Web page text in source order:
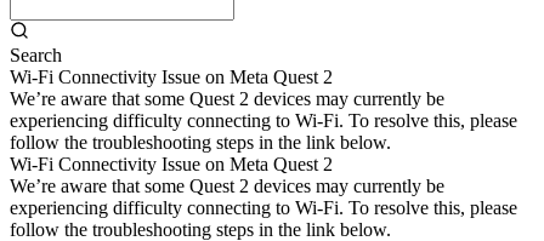
Search
Wi-Fi Connectivity Issue on Meta Quest 2
We’re aware that some Quest 2 devices may currently be
experiencing difficulty connecting to Wi-Fi. To resolve this, please
follow the troubleshooting steps in the link below.
Wi-Fi Connectivity Issue on Meta Quest 2
We’re aware that some Quest 2 devices may currently be
experiencing difficulty connecting to Wi-Fi. To resolve this, please
follow the troubleshooting steps in the link below.